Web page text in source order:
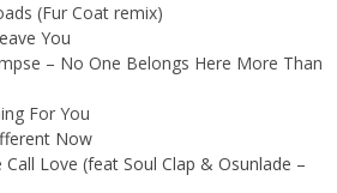
(Fur Coat remix)
You
– No One Belongs Here More Than
For You
Now
Love (feat Soul Clap & Osunlade –